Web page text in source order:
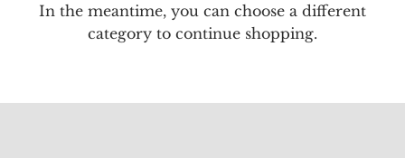
In the meantime, you can choose a different
category to continue shopping.